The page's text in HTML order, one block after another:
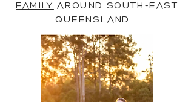
FAMILY AROUND SOUTH-EAST
QUEENSLAND.